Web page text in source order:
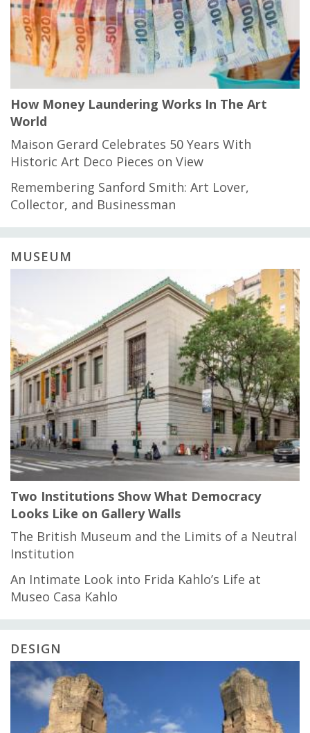
How Money Laundering Works In The Art
World
Maison Gerard Celebrates 50 Years With
Historic Art Deco Pieces on View
Remembering Sanford Smith: Art Lover,
Collector, and Businessman
MUSEUM
Two Institutions Show What Democracy
Looks Like on Gallery Walls
The British Museum and the Limits of a Neutral
Institution
An Intimate Look into Frida Kahlo’s Life at
Museo Casa Kahlo
DESIGN